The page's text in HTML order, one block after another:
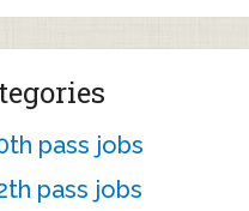
pass jobs
pass jobs